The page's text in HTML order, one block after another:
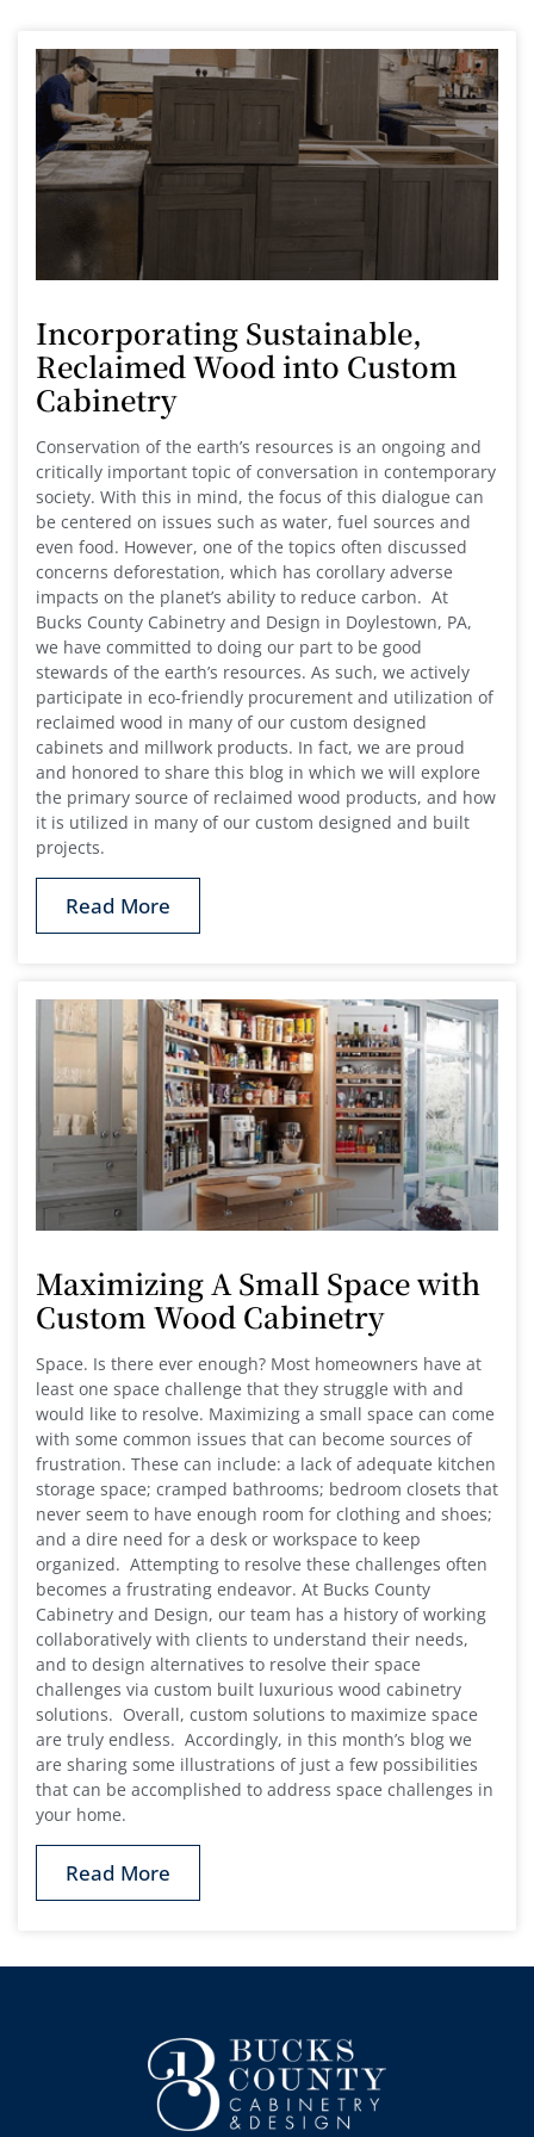
Incorporating Sustainable,
Reclaimed Wood into Custom
Cabinetry
Conservation of the earth’s resources is an ongoing and
critically important topic of conversation in contemporary
society. With this in mind, the focus of this dialogue can
be centered on issues such as water, fuel sources and
even food. However, one of the topics often discussed
concerns deforestation, which has corollary adverse
impacts on the planet’s ability to reduce carbon. At
Bucks County Cabinetry and Design in Doylestown, PA,
we have committed to doing our part to be good
stewards of the earth’s resources. As such, we actively
participate in eco-friendly procurement and utilization of
reclaimed wood in many of our custom designed
cabinets and millwork products. In fact, we are proud
and honored to share this blog in which we will explore
the primary source of reclaimed wood products, and how
it is utilized in many of our custom designed and built
projects.
Read More
Maximizing A Small Space with
Custom Wood Cabinetry
Space. Is there ever enough? Most homeowners have at
least one space challenge that they struggle with and
would like to resolve. Maximizing a small space can come
with some common issues that can become sources of
frustration. These can include: a lack of adequate kitchen
storage space; cramped bathrooms; bedroom closets that
never seem to have enough room for clothing and shoes;
and a dire need for a desk or workspace to keep
organized. Attempting to resolve these challenges often
becomes a frustrating endeavor. At Bucks County
Cabinetry and Design, our team has a history of working
collaboratively with clients to understand their needs,
and to design alternatives to resolve their space
challenges via custom built luxurious wood cabinetry
solutions. Overall, custom solutions to maximize space
are truly endless. Accordingly, in this month’s blog we
are sharing some illustrations of just a few possibilities
that can be accomplished to address space challenges in
your home.
Read More